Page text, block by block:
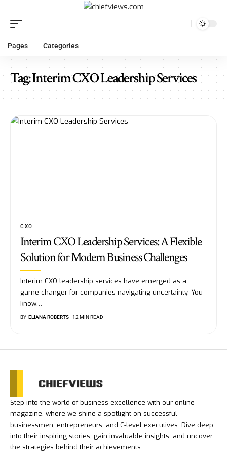
Pages Categories
Tag:Interim CXO Leadership Services
CXO
Interim CXO Leadership Services: A Flexible
Solution for Modern Business Challenges
Interim CXO leadership services have emerged as a
game-changer for companies navigating uncertainty. You
know…
BY ELIANA ROBERTS 12 MIN READ
Step into the world of business excellence with our online
magazine, where we shine a spotlight on successful
businessmen, entrepreneurs, and C-level executives. Dive deep
into their inspiring stories, gain invaluable insights, and uncover
the strategies behind their achievements.